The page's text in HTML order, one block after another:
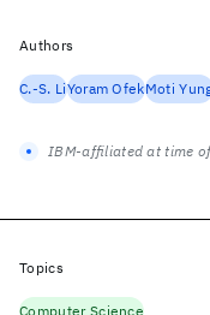
Authors
C.-S. LiYoram OfekMoti
IBM-affiliated at time
Topics
Computer Science